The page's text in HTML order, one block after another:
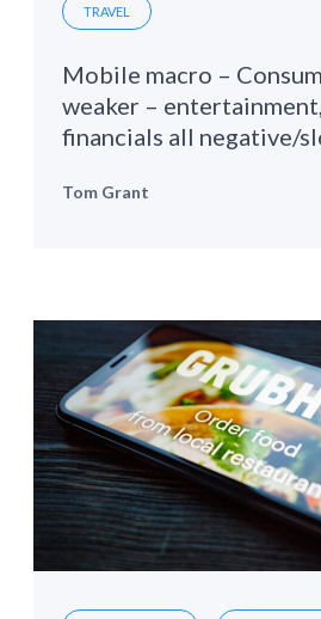
TRAVEL
Mobile macro –
weaker – entertainment,
financials all negative/
Tom Grant